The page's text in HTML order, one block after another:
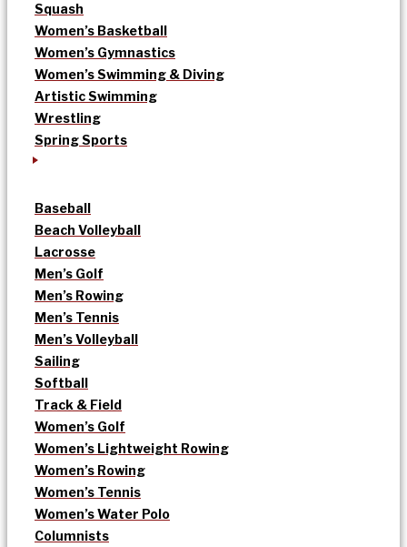
Squash
Women’s Basketball
Women’s Gymnastics
Women’s Swimming & Diving
Artistic Swimming
Wrestling
Spring Sports
Baseball
Beach Volleyball
Lacrosse
Men’s Golf
Men’s Rowing
Men’s Tennis
Men’s Volleyball
Sailing
Softball
Track & Field
Women’s Golf
Women’s Lightweight Rowing
Women’s Rowing
Women’s Tennis
Women’s Water Polo
Columnists